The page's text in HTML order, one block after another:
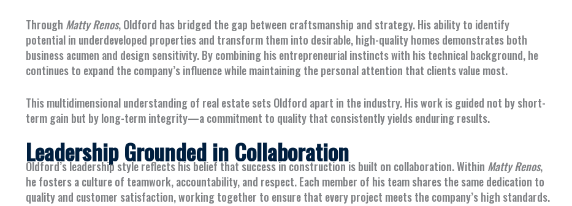
Through Matty Renos, Oldford has bridged the gap between craftsmanship and strategy. His ability to identify
potential in underdeveloped properties and transform them into desirable, high-quality homes demonstrates both
business acumen and design sensitivity. By combining his entrepreneurial instincts with his technical background, he
continues to expand the company’s influence while maintaining the personal attention that clients value most.
This multidimensional understanding of real estate sets Oldford apart in the industry. His work is guided not by short-
term gain but by long-term integrity—a commitment to quality that consistently yields enduring results.
Leadership Grounded in Collaboration
Oldford’s leadership style reflects his belief that success in construction is built on collaboration. Within Matty Renos,
he fosters a culture of teamwork, accountability, and respect. Each member of his team shares the same dedication to
quality and customer satisfaction, working together to ensure that every project meets the company’s high standards.